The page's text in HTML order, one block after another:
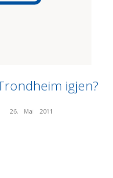
igjen?
26.    Mai    2011